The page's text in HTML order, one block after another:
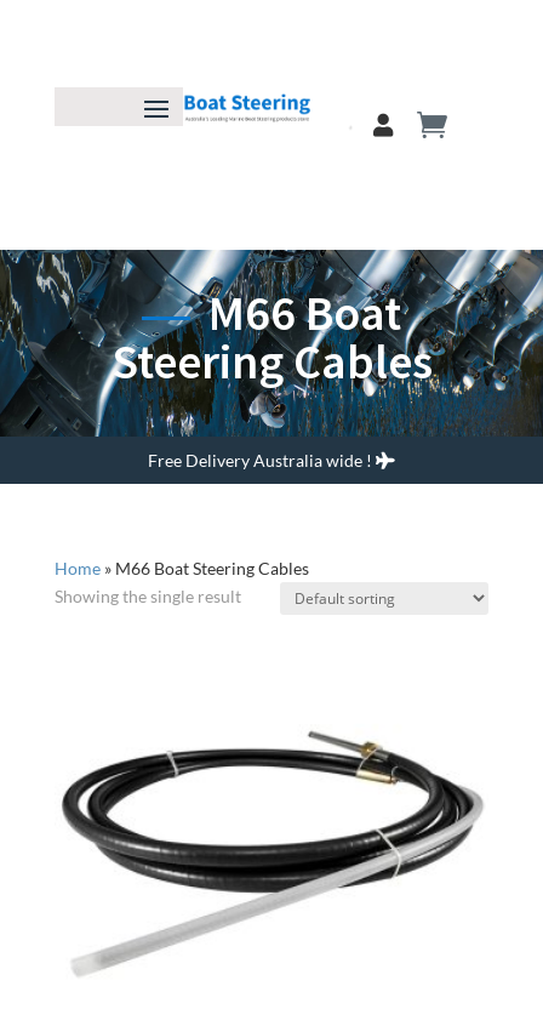
M66 Boat
Steering Cables
Free Delivery Australia wide !
Home» M66 Boat Steering Cables
Showing the single result